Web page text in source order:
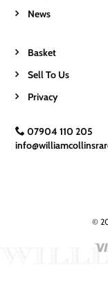
News
Basket
Sell To Us
Privacy
07904 110 205
©